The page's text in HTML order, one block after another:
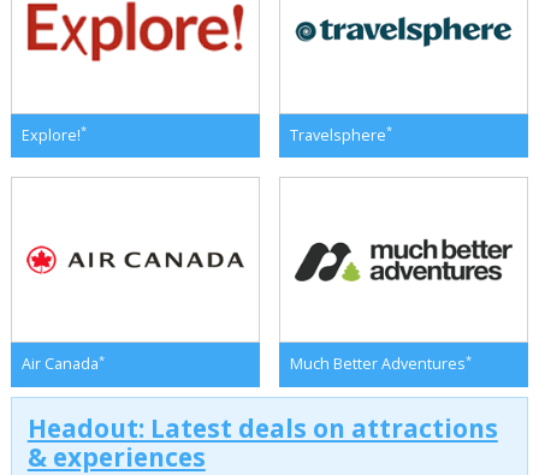
Explore!* Travelsphere*
Air Canada* Much Better Adventures*
Headout: Latest deals on attractions
& experiences